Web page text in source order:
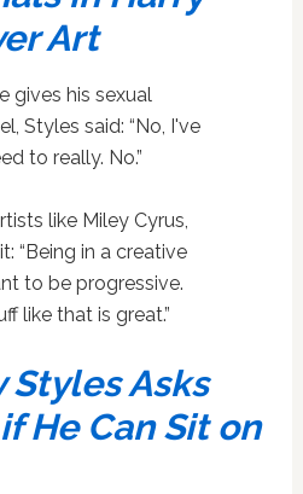
Art
gives his sexual
Styles said: “No, I've
to really. No.”
like Miley Cyrus,
“Being in a creative
to be ­progressive.
like that is great.”
Styles Asks
He Can Sit on